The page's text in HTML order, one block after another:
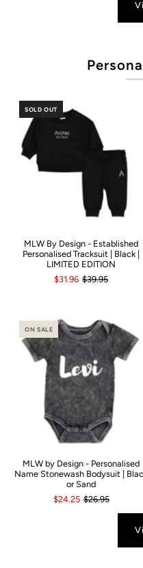
SOLD OUT
MLW By Design - Established
Personalised Tracksuit | Black |
LIMITED EDITION
$31.96 $39.95
ON SALE
MLW by Design - Personalised
Name Stonewash Bodysuit |
or Sand
$24.25 $26.95